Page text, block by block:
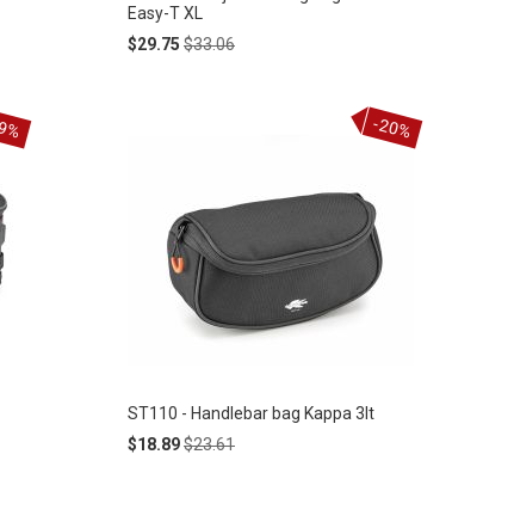
Easy-T XL
Special
$29.75 Regular
$33.06
ST110 - Handlebar bag Kappa 3lt
Special
$18.89Regular
$23.61
-20%